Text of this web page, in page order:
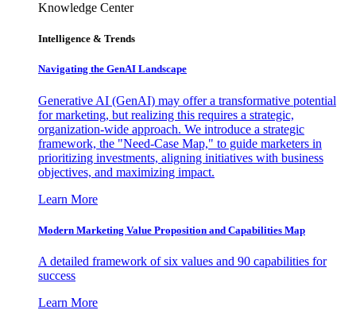
Knowledge Center
Intelligence & Trends
Navigating the GenAI Landscape
Generative AI (GenAI) may offer a transformative potential
for marketing, but realizing this requires a strategic,
organization-wide approach. We introduce a strategic
framework, the "Need-Case Map," to guide marketers in
prioritizing investments, aligning initiatives with business
objectives, and maximizing impact.
Learn More
Modern Marketing Value Proposition and Capabilities Map
A detailed framework of six values and 90 capabilities for
success
Learn More